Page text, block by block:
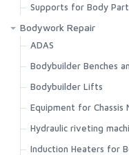
Supports for Body
Bodywork Repair
ADAS
Bodybuilder Benches
Bodybuilder Lifts
Equipment for Chassis
Hydraulic riveting
Induction Heaters for